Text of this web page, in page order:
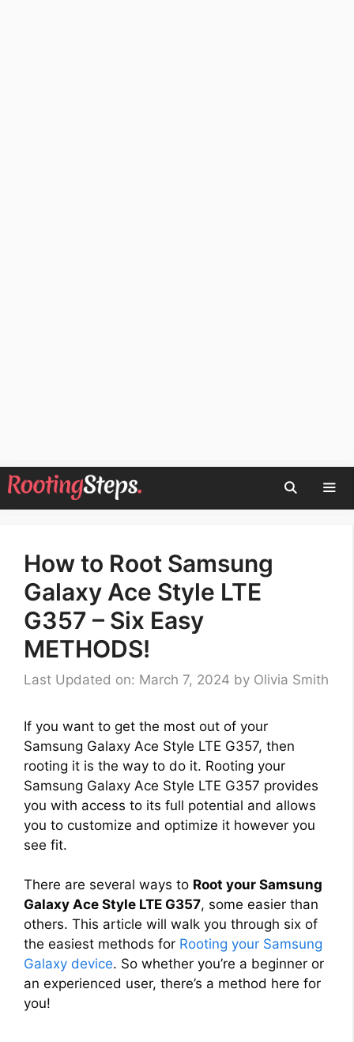
Skip
to
How to Root Samsung
Galaxy Ace Style LTE
G357 – Six Easy
METHODS!
Last Updated on: March 7, 2024 by Olivia Smith
If you want to get the most out of your
Samsung Galaxy Ace Style LTE G357, then
rooting it is the way to do it. Rooting your
Samsung Galaxy Ace Style LTE G357 provides
you with access to its full potential and allows
you to customize and optimize it however you
see fit.
There are several ways to Root your Samsung
Galaxy Ace Style LTE G357, some easier than
others. This article will walk you through six of
the easiest methods for Rooting your Samsung
Galaxy device. So whether you’re a beginner or
an experienced user, there’s a method here for
you!